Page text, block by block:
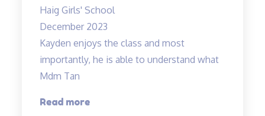
Haig Girls' School
December 2023
Kayden enjoys the class and most
importantly, he is able to understand what
Mdm Tan
Read more“Highly